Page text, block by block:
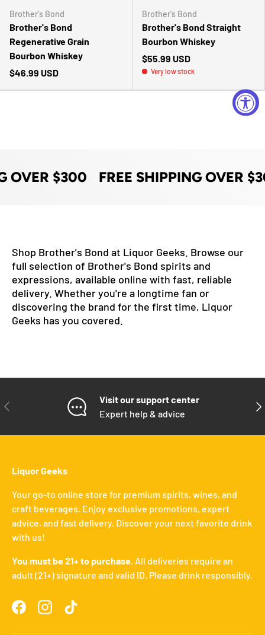
Brother's Bond
Brother's Bond
Regenerative Grain
Bourbon Whiskey
$46.99 USD
Brother's Bond
Brother's Bond Straight
Bourbon Whiskey
$55.99 USD
Very low stock
OVER $300 FREE SHIPPING OVER
Shop Brother's Bond at Liquor Geeks. Browse our
full selection of Brother's Bond spirits and
expressions, available online with fast, reliable
delivery. Whether you're a longtime fan or
discovering the brand for the first time, Liquor
Geeks has you covered.
PREVIOUS
Visit our support center
Expert help & advice
Liquor Geeks
Your go-to online store for premium spirits, wines, and
craft beverages. Enjoy exclusive promotions, expert
advice, and fast delivery. Discover your next favorite drink
with us!
You must be 21+ to purchase. All deliveries require an
adult (21+) signature and valid ID. Please drink responsibly.
FacebookInstagramTikTok